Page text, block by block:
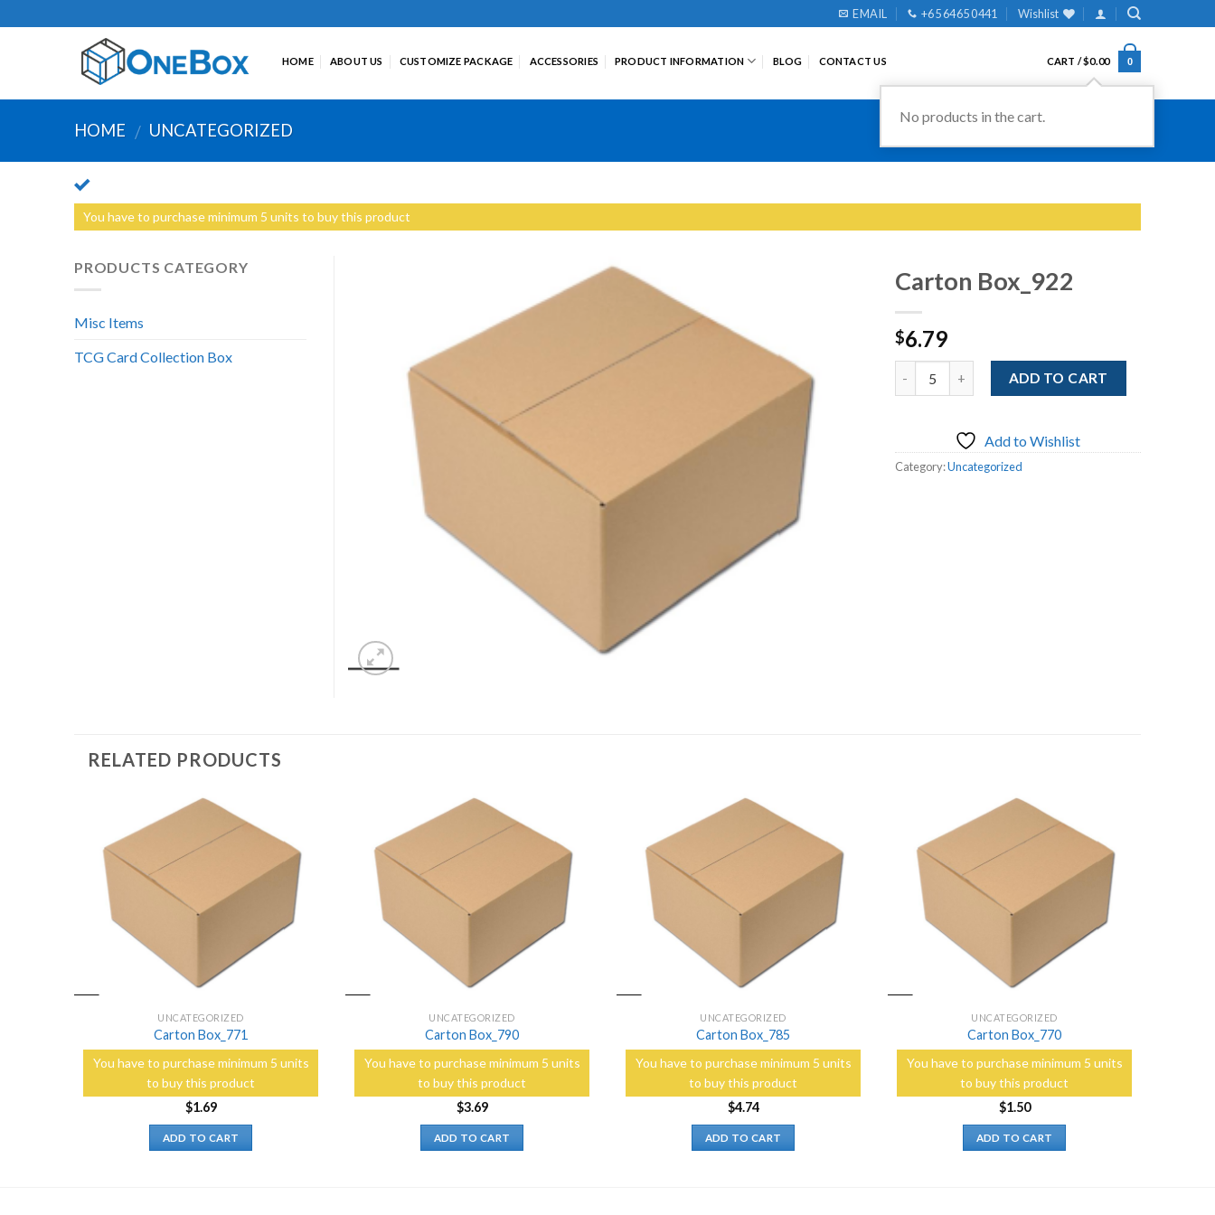
to
EMAIL +65 6465 0441 Wishlist
HOME ABOUT US CUSTOMIZE PACKAGE ACCESSORIES PRODUCT INFORMATION BLOG CONTACT US CART /$0.00 0
No products in the cart.
HOME / UNCATEGORIZED
You have to purchase minimum 5 units to buy this product
Carton Box_922
$6.79
ADD TO CART
Add to Wishlist
Category:Uncategorized
PRODUCTS CATEGORY
Misc Items
TCG Card Collection Box
RELATED PRODUCTS
Add to
Wishlist
UNCATEGORIZED
Carton Box_771
You have to purchase minimum 5 units
to buy this product
$1.69
ADD TO CART
Add to
Wishlist
UNCATEGORIZED
Carton Box_790
You have to purchase minimum 5 units
to buy this product
$3.69
ADD TO CART
Add to
Wishlist
UNCATEGORIZED
Carton Box_785
You have to purchase minimum 5 units
to buy this product
$4.74
ADD TO CART
Add to
Wishlist
UNCATEGORIZED
Carton Box_770
You have to purchase minimum 5 units
to buy this product
$1.50
ADD TO CART